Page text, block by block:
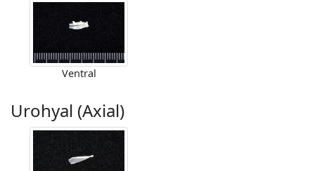
Ventral
Urohyal (Axial)